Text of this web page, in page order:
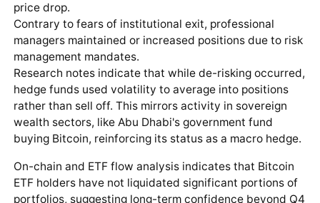
price drop.
Contrary to fears of institutional exit, professional
managers maintained or increased positions due to risk
management mandates.
Research notes indicate that while de-risking occurred,
hedge funds used volatility to average into positions
rather than sell off. This mirrors activity in sovereign
wealth sectors, like Abu Dhabi's government fund
buying Bitcoin, reinforcing its status as a macro hedge.
On-chain and ETF flow analysis indicates that Bitcoin
ETF holders have not liquidated significant portions of
portfolios, suggesting long-term confidence beyond Q4